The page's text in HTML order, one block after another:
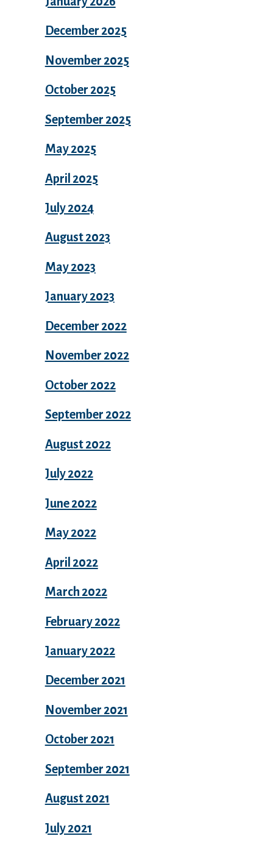
December 2025
November 2025
October 2025
September 2025
May 2025
April 2025
July 2024
August 2023
May 2023
January 2023
December 2022
November 2022
October 2022
September 2022
August 2022
July 2022
June 2022
May 2022
April 2022
March 2022
February 2022
January 2022
December 2021
November 2021
October 2021
September 2021
August 2021
July 2021